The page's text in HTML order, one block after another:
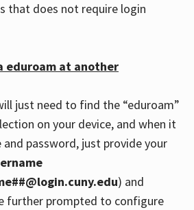
that does not require login
eduroam at another
just need to find the “eduroam”
on your device, and when it
password, just provide your
) and
further prompted to configure